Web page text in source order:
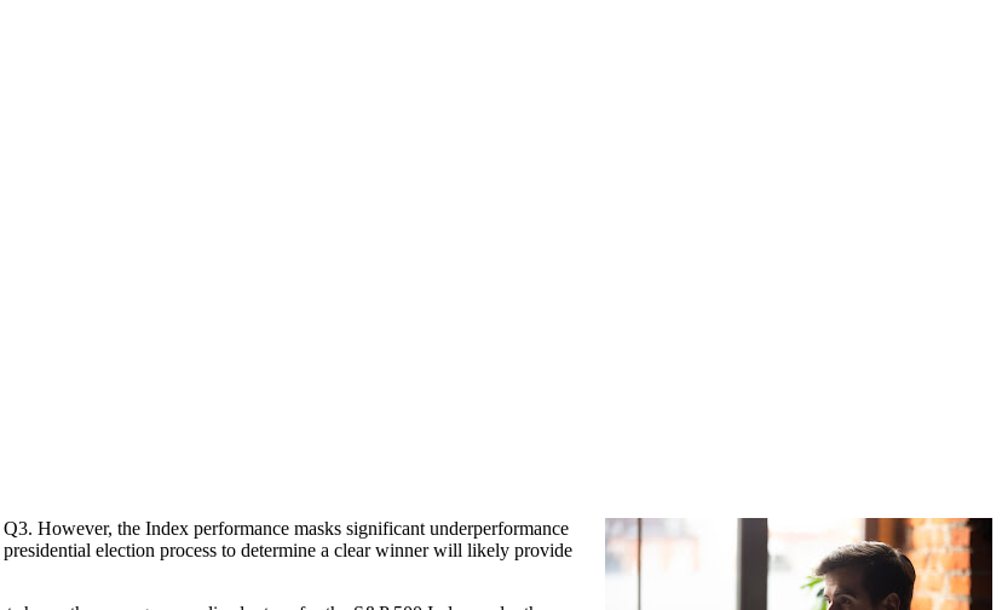
However, the Index performance masks significant underperformance
election process to determine a clear winner will likely provide